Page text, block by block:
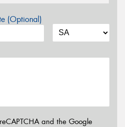
(Optional)
and the Google